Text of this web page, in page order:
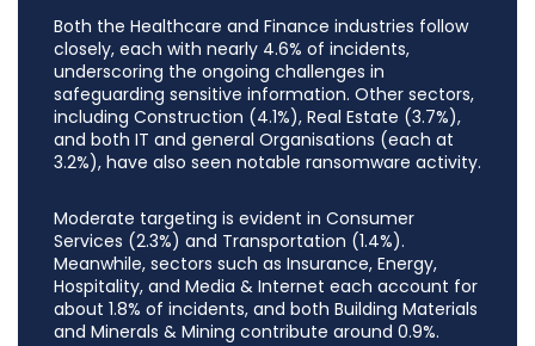
Both the Healthcare and Finance industries follow
closely, each with nearly 4.6% of incidents,
underscoring the ongoing challenges in
safeguarding sensitive information. Other sectors,
including Construction (4.1%), Real Estate (3.7%),
and both IT and general Organisations (each at
3.2%), have also seen notable ransomware activity.
Moderate targeting is evident in Consumer
Services (2.3%) and Transportation (1.4%).
Meanwhile, sectors such as Insurance, Energy,
Hospitality, and Media & Internet each account for
about 1.8% of incidents, and both Building Materials
and Minerals & Mining contribute around 0.9%.